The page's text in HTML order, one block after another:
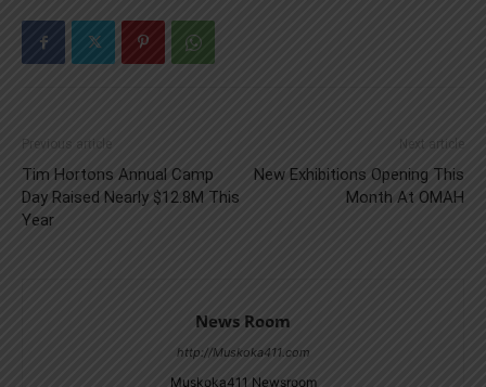
Previous article
Tim Hortons Annual Camp
Day Raised Nearly $12.8M This
Year
Next article
New Exhibitions Opening This
Month At OMAH
News Room
http://Muskoka411.com
Muskoka411 Newsroom